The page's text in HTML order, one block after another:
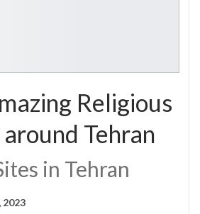
Religious
Tehran
in Tehran
2023